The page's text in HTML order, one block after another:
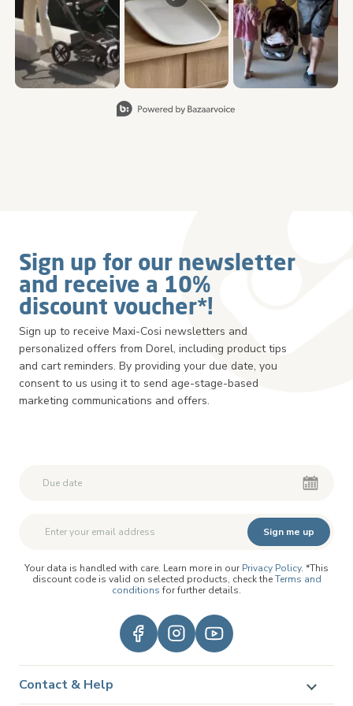
Sign up for our newsletter
and receive a 10%
discount voucher*!
Sign up to receive Maxi-Cosi newsletters and
personalized offers from Dorel, including product tips
and cart reminders. By providing your due date, you
consent to us using it to send age-stage-based
marketing communications and offers.
Second First Name
Sign me up
Your data is handled with care. Learn more in our Privacy Policy. *This
discount code is valid on selected products, check theTerms and
conditions for further details.
Contact & Help